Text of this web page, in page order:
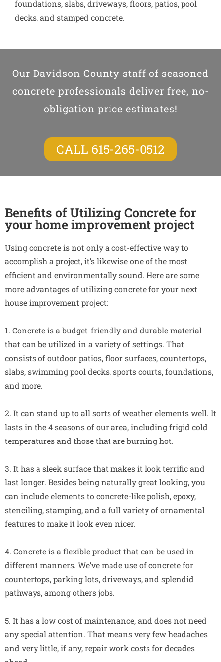
foundations, slabs, driveways, floors, patios, pool
decks, and stamped concrete.
Our Davidson County staff of seasoned
concrete professionals deliver free, no-
obligation price estimates!
CALL 615-265-0512
Benefits of Utilizing Concrete for
your home improvement project
Using concrete is not only a cost-effective way to
accomplish a project, it’s likewise one of the most
efficient and environmentally sound. Here are some
more advantages of utilizing concrete for your next
house improvement project:
1. Concrete is a budget-friendly and durable material
that can be utilized in a variety of settings. That
consists of outdoor patios, floor surfaces, countertops,
slabs, swimming pool decks, sports courts, foundations,
and more.
2. It can stand up to all sorts of weather elements well. It
lasts in the 4 seasons of our area, including frigid cold
temperatures and those that are burning hot.
3. It has a sleek surface that makes it look terrific and
last longer. Besides being naturally great looking, you
can include elements to concrete-like polish, epoxy,
stenciling, stamping, and a full variety of ornamental
features to make it look even nicer.
4. Concrete is a flexible product that can be used in
different manners. We’ve made use of concrete for
countertops, parking lots, driveways, and splendid
pathways, among others jobs.
5. It has a low cost of maintenance, and does not need
any special attention. That means very few headaches
and very little, if any, repair work costs for decades